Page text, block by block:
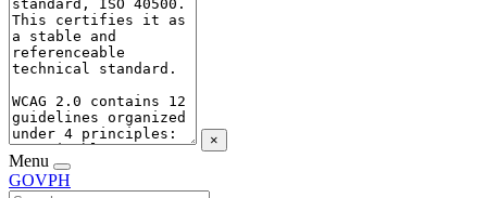
×
Menu
GOVPH